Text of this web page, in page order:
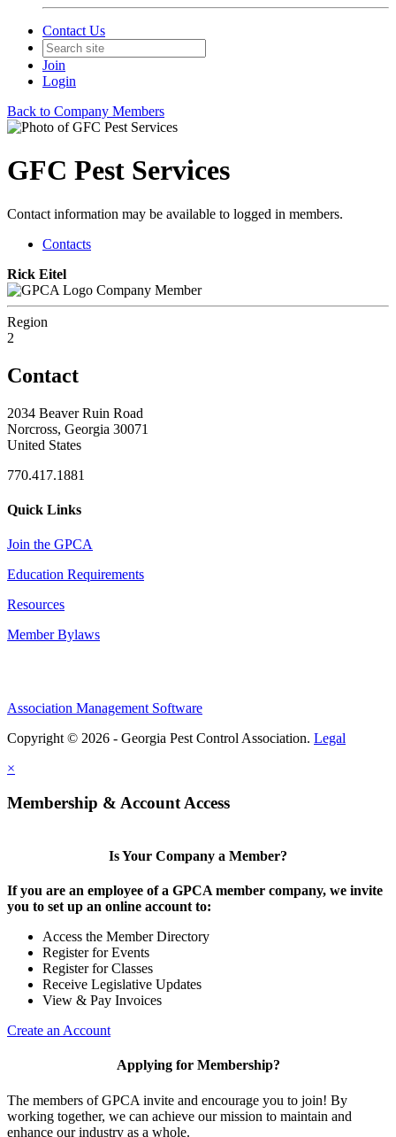
Contact Us
Join
Login
Back to Company Members
GFC Pest Services
Contact information may be available to logged in members.
Contacts
Rick Eitel
Company Member
Region
2
Contact
2034 Beaver Ruin Road
Norcross, Georgia 30071
United States
770.417.1881
Quick Links
Join the GPCA
Education Requirements
Resources
Member Bylaws
Association Management Software
Copyright © 2026 - Georgia Pest Control Association. Legal
×
Membership & Account Access
Is Your Company a Member?
If you are an employee of a GPCA member company, we invite
you to set up an online account to:
Access the Member Directory
Register for Events
Register for Classes
Receive Legislative Updates
View & Pay Invoices
Create an Account
Applying for Membership?
The members of GPCA invite and encourage you to join! By
working together, we can achieve our mission to maintain and
enhance our industry as a whole.